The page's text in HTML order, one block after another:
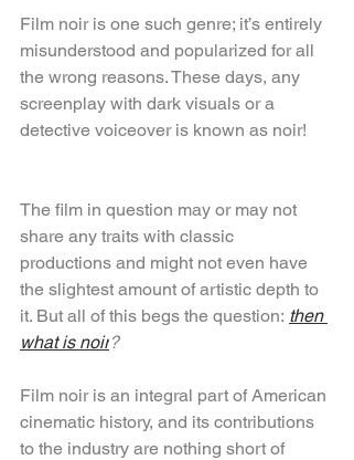
Film noir is one such genre; it’s entirely
misunderstood and popularized for all
the wrong reasons. These days, any
screenplay with dark visuals or a
detective voiceover is known as noir!
The film in question may or may not
share any traits with classic
productions and might not even have
the slightest amount of artistic depth to
it. But all of this begs the question: then
what is noir?
Film noir is an integral part of American
cinematic history, and its contributions
to the industry are nothing short of